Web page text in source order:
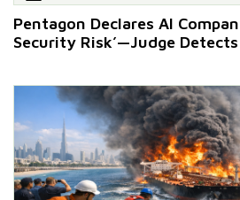
Pentagon Declares AI
Security Risk’—Judge